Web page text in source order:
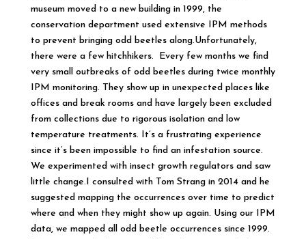
museum moved to a new building in 1999, the
conservation department used extensive IPM methods
to prevent bringing odd beetles along.Unfortunately,
there were a few hitchhikers. Every few months we find
very small outbreaks of odd beetles during twice monthly
IPM monitoring. They show up in unexpected places like
offices and break rooms and have largely been excluded
from collections due to rigorous isolation and low
temperature treatments. It’s a frustrating experience
since it’s been impossible to find an infestation source.
We experimented with insect growth regulators and saw
little change.I consulted with Tom Strang in 2014 and he
suggested mapping the occurrences over time to predict
where and when they might show up again. Using our IPM
data, we mapped all odd beetle occurrences since 1999.